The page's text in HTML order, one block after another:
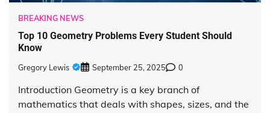
BREAKING NEWS
Top 10 Geometry Problems Every Student Should
Know
Gregory Lewis September 25, 2025 0
Introduction Geometry is a key branch of
mathematics that deals with shapes, sizes, and the